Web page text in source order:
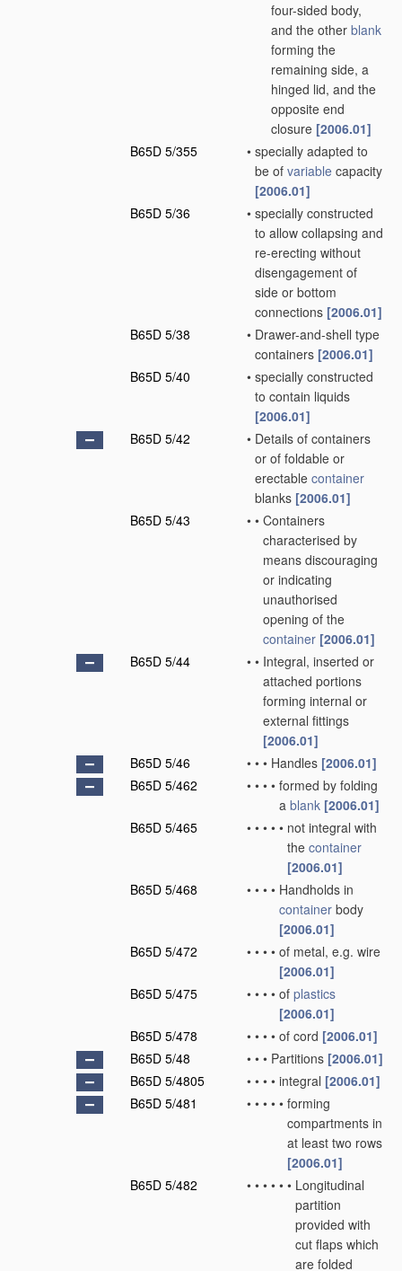
four-sided body,
and the other blank
forming the
remaining side, a
hinged lid, and the
opposite end
closure [2006.01]
B65D 5/355
• specially adapted to
be of variable capacity
[2006.01]
B65D 5/36
• specially constructed
to allow collapsing and
re-erecting without
disengagement of
side or bottom
connections [2006.01]
B65D 5/38
• Drawer-and-shell type
containers [2006.01]
B65D 5/40
• specially constructed
to contain liquids
[2006.01]
B65D 5/42
• Details of containers
or of foldable or
erectable container
blanks [2006.01]
B65D 5/43
• • Containers
characterised by
means discouraging
or indicating
unauthorised
opening of the
container [2006.01]
B65D 5/44
• • Integral, inserted or
attached portions
forming internal or
external fittings
[2006.01]
B65D 5/46
• • • Handles [2006.01]
B65D 5/462
• • • • formed by folding
a blank [2006.01]
B65D 5/465
• • • • • not integral with
the container
[2006.01]
B65D 5/468
• • • • Handholds in
container body
[2006.01]
B65D 5/472
• • • • of metal, e.g. wire
[2006.01]
B65D 5/475
• • • • of plastics
[2006.01]
B65D 5/478
• • • • of cord [2006.01]
B65D 5/48
• • • Partitions [2006.01]
B65D 5/4805
• • • • integral [2006.01]
B65D 5/481
• • • • • forming
compartments in
at least two rows
[2006.01]
B65D 5/482
• • • • • • Longitudinal
partition
provided with
cut flaps which
are folded